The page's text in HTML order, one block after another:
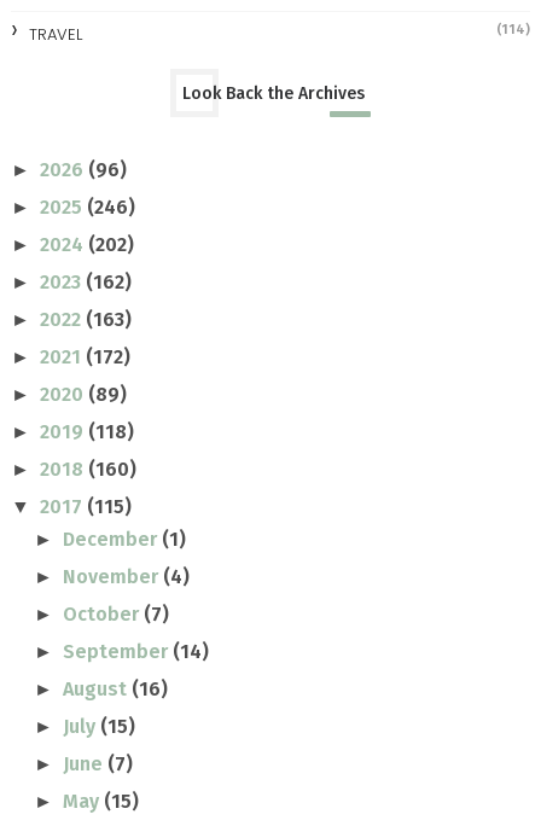
TRAVEL (114)
Look Back the Archives
► 2026 (96)
► 2025 (246)
► 2024 (202)
► 2023 (162)
► 2022 (163)
► 2021 (172)
► 2020 (89)
► 2019 (118)
► 2018 (160)
▼ 2017 (115)
► December (1)
► November (4)
► October (7)
► September (14)
►August (16)
► July (15)
► June (7)
►May (15)